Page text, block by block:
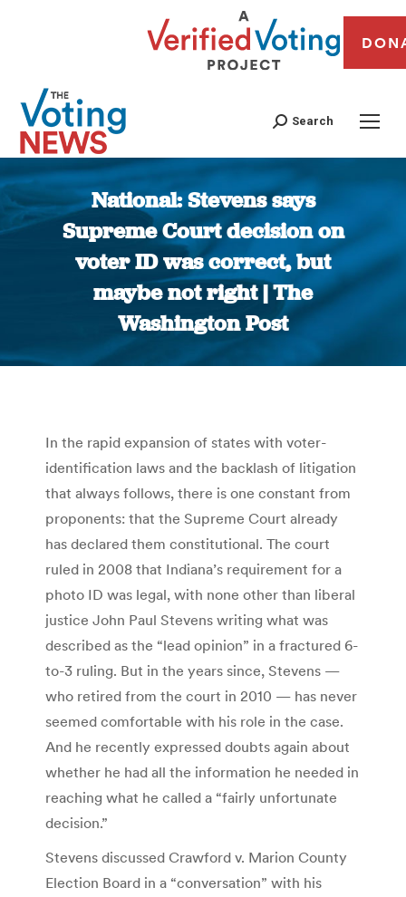
Search
National: Stevens says
Supreme Court decision on
voter ID was correct, but
maybe not right | The
Washington Post
You are here:
In the rapid expansion of states with voter-
identification laws and the backlash of litigation
that always follows, there is one constant from
proponents: that the Supreme Court already
has declared them constitutional. The court
ruled in 2008 that Indiana’s requirement for a
photo ID was legal, with none other than liberal
justice John Paul Stevens writing what was
described as the “lead opinion” in a fractured 6-
to-3 ruling. But in the years since, Stevens —
who retired from the court in 2010 — has never
seemed comfortable with his role in the case.
And he recently expressed doubts again about
whether he had all the information he needed in
reaching what he called a “fairly unfortunate
decision.”
Stevens discussed Crawford v. Marion County
Election Board in a “conversation” with his